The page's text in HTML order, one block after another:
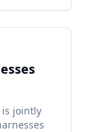
is jointly